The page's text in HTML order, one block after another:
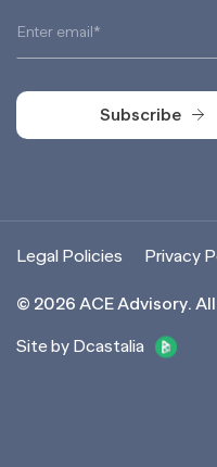
Subscribe
© 2026 ACE Advisory.
Site by Dcastalia
Legal Policies Privacy